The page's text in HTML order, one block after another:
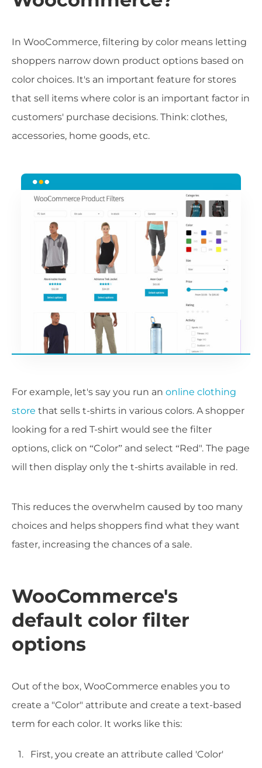
In WooCommerce, filtering by color means letting
shoppers narrow down product options based on
color choices. It's an important feature for stores
that sell items where color is an important factor in
customers' purchase decisions. Think: clothes,
accessories, home goods, etc.
For example, let's say you run an online clothing
store that sells t-shirts in various colors. A shopper
looking for a red T-shirt would see the filter
options, click on “Color” and select “Red". The page
will then display only the t-shirts available in red.
This reduces the overwhelm caused by too many
choices and helps shoppers find what they want
faster, increasing the chances of a sale.
WooCommerce's
default color filter
options
Out of the box, WooCommerce enables you to
create a "Color" attribute and create a text-based
term for each color. It works like this:
First, you create an attribute called 'Color'